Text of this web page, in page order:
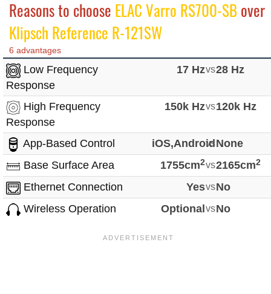
Reasons to choose ELAC Varro RS700-SBover
Klipsch Reference R-121SW
6 advantages
Low Frequency
Response
17 Hzvs28 Hz
High Frequency
Response
150k Hzvs120k Hz
App-Based Control iOS,Android
vsNone
Base Surface Area
1755cm2vs2165cm2
Ethernet Connection YesvsNo
Wireless Operation
Optional vsNo